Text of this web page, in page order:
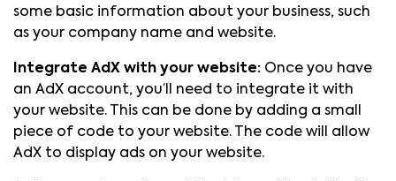
some basic information about your business, such
as your company name and website.
Integrate AdX with your website: Once you have
an AdX account, you’ll need to integrate it with
your website. This can be done by adding a small
piece of code to your website. The code will allow
AdX to display ads on your website.